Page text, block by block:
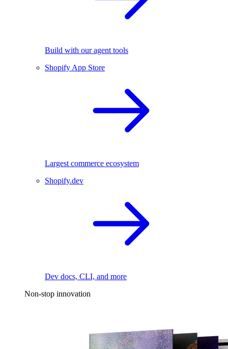
Build with our agent tools
Shopify App Store
Largest commerce ecosystem
Shopify.dev
Dev docs, CLI, and more
Non-stop innovation